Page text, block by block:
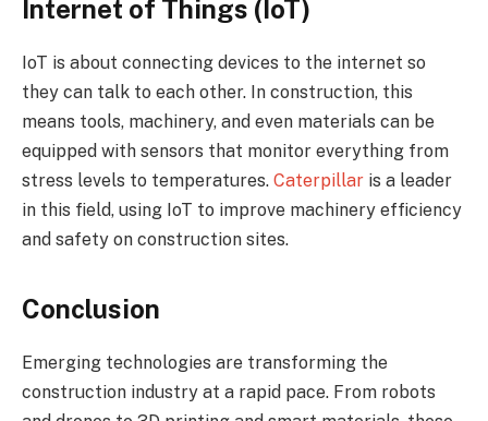
Internet of Things (IoT)
IoT is about connecting devices to the internet so
they can talk to each other. In construction, this
means tools, machinery, and even materials can be
equipped with sensors that monitor everything from
stress levels to temperatures. Caterpillar is a leader
in this field, using IoT to improve machinery efficiency
and safety on construction sites.
Conclusion
Emerging technologies are transforming the
construction industry at a rapid pace. From robots